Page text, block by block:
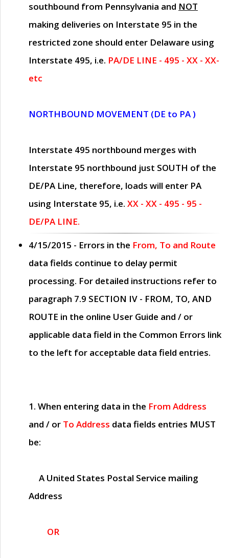
southbound from Pennsylvania and NOT
making deliveries on Interstate 95 in the
restricted zone should enter Delaware using
Interstate 495, i.e. PA/DE LINE - 495 - XX - XX-
etc
NORTHBOUND MOVEMENT (DE to PA )
Interstate 495 northbound merges with
Interstate 95 northbound just SOUTH of the
DE/PA Line, therefore, loads will enter PA
using Interstate 95, i.e. XX - XX - 495 - 95 -
DE/PA LINE.
4/15/2015 - Errors in the From, To and Route
data fields continue to delay permit
processing. For detailed instructions refer to
paragraph 7.9 SECTION IV - FROM, TO, AND
ROUTE in the online User Guide and / or
applicable data field in the Common Errors link
to the left for acceptable data field entries.
1. When entering data in the From Address
and / or To Address data fields entries MUST
be:
A United States Postal Service mailing
Address
OR